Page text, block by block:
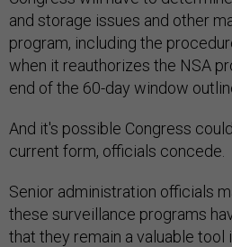
and storage issues and other
program, including the
when it reauthorizes the NSA
end of the 60-day window
And it's possible Congress
current form, officials concede.
Senior administration officials
these surveillance programs
that they remain a valuable tool